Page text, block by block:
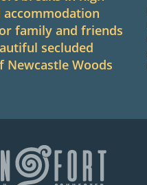
family and friends
secluded
Newcastle Woods